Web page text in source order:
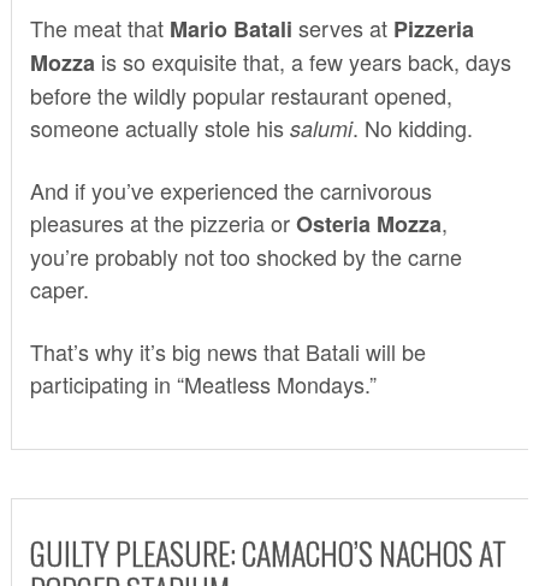
The meat that Mario Batali serves at Pizzeria
Mozzais so exquisite that, a few years back, days
before the wildly popular restaurant opened,
someone actually stole his salumi. No kidding.
And if you’ve experienced the carnivorous
pleasures at the pizzeria orOsteria Mozza,
you’re probably not too shocked by the carne
caper.
That’s why it’s big news that Batali will be
participating in “Meatless Mondays.”
GUILTY PLEASURE: CAMACHO’S NACHOS AT